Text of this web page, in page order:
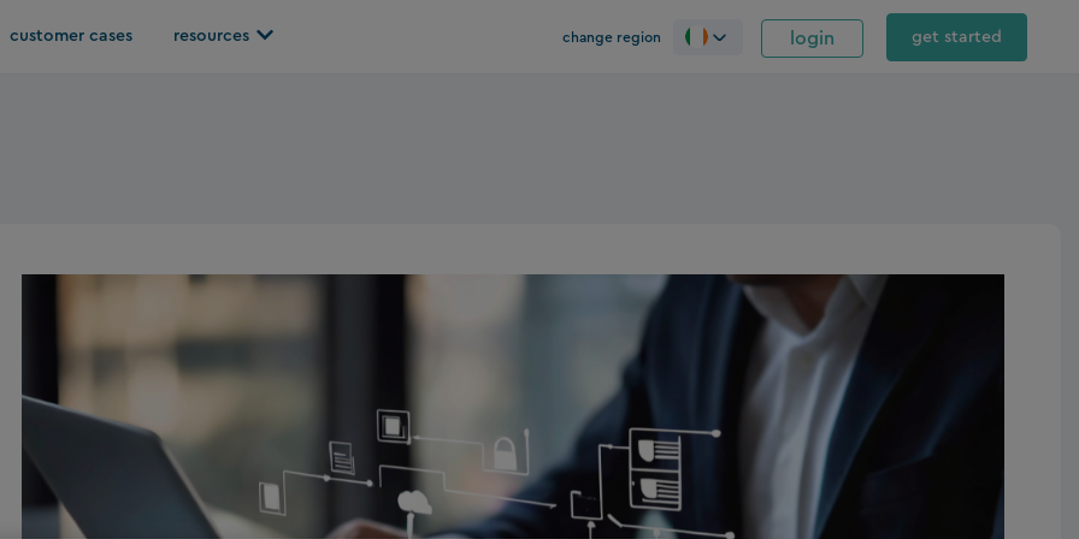
customer cases resources Open resources change region login get started